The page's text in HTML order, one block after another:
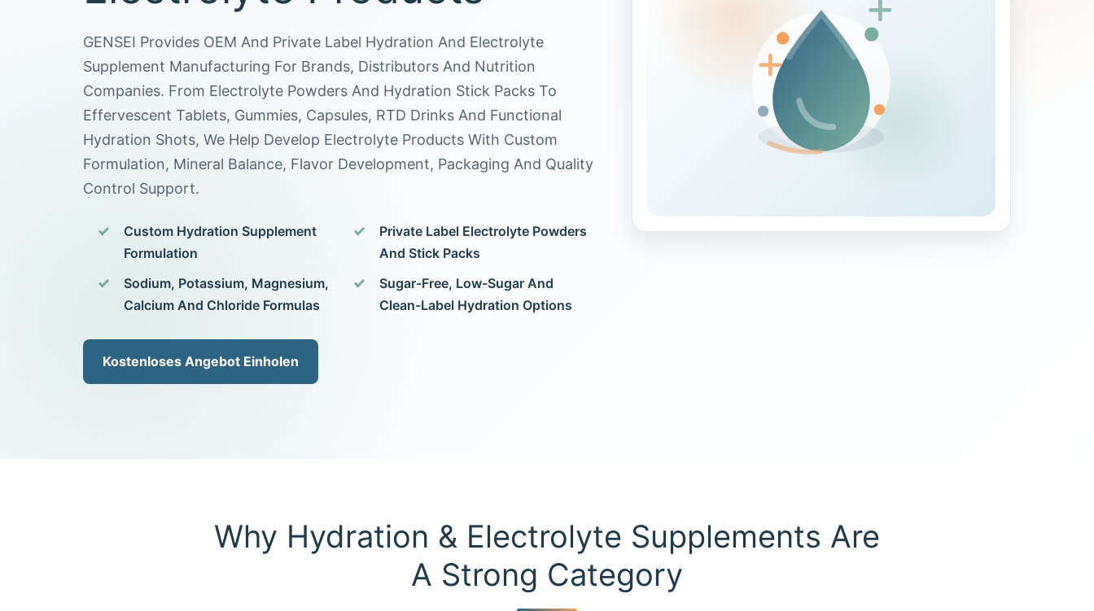
GENSEI Provides OEM And Private Label Hydration And Electrolyte
Supplement Manufacturing For Brands, Distributors And Nutrition
Companies. From Electrolyte Powders And Hydration Stick Packs To
Effervescent Tablets, Gummies, Capsules, RTD Drinks And Functional
Hydration Shots, We Help Develop Electrolyte Products With Custom
Formulation, Mineral Balance, Flavor Development, Packaging And Quality
Control Support.
Custom Hydration Supplement
Formulation
Private Label Electrolyte Powders
And Stick Packs
Sodium, Potassium, Magnesium,
Calcium And Chloride Formulas
Sugar-Free, Low-Sugar And
Clean-Label Hydration Options
Kostenloses Angebot Einholen
Why Hydration & Electrolyte Supplements Are
A Strong Category